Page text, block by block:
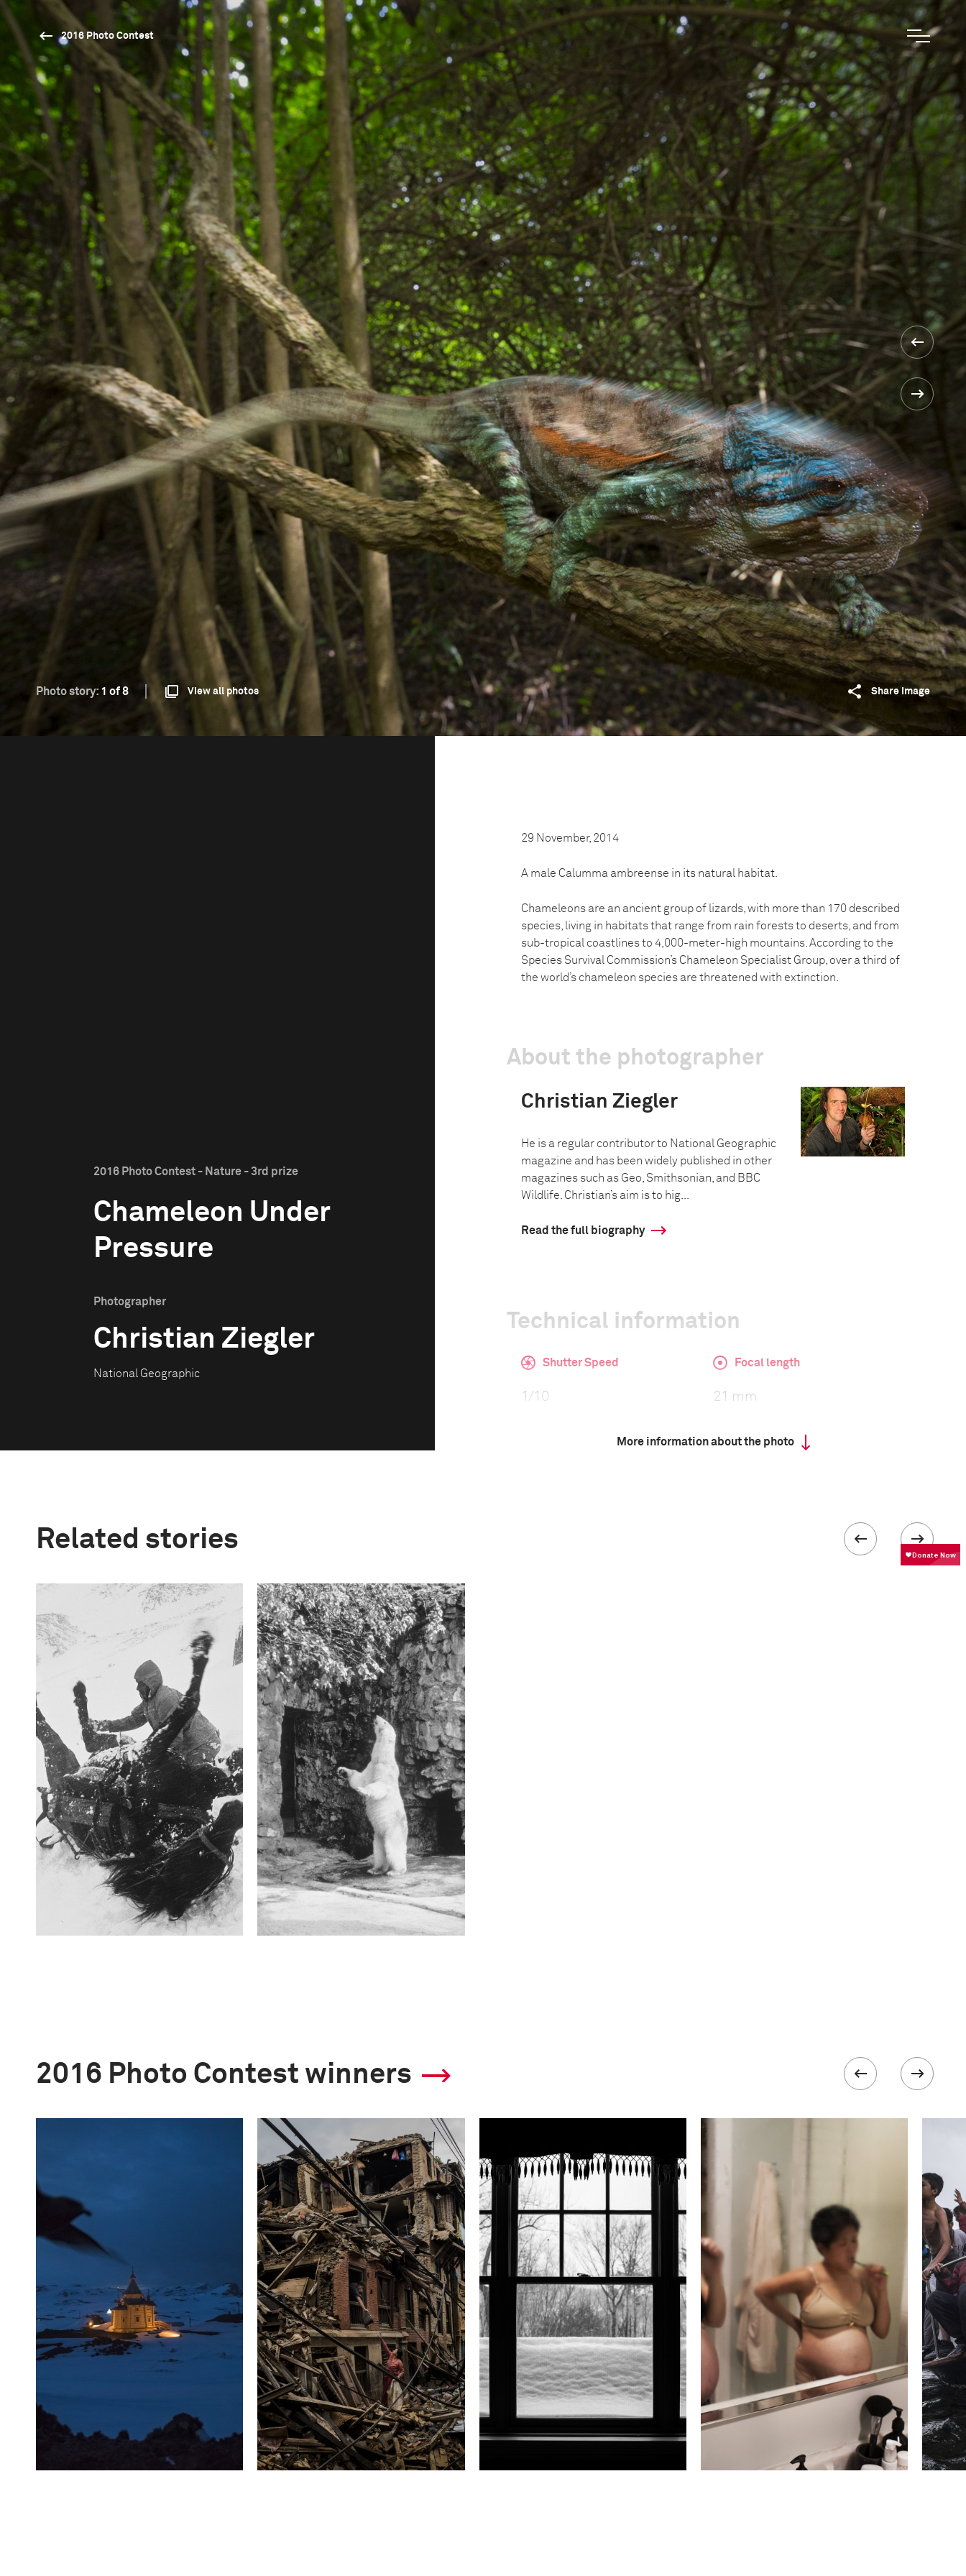
2016 Photo Contest
Photo story: 1 of 8 View all photos Share image
2016 Photo Contest - Nature - 3rd prize
Chameleon Under
Pressure
Photographer
Christian Ziegler
National Geographic
29 November, 2014
A male Calumma ambreense in its natural habitat.
Chameleons are an ancient group of lizards, with more than 170 described
species, living in habitats that range from rain forests to deserts, and from
sub-tropical coastlines to 4,000-meter-high mountains. According to the
Species Survival Commission’s Chameleon Specialist Group, over a third of
the world’s chameleon species are threatened with extinction.
About the photographer
Christian Ziegler
He is a regular contributor to National Geographic
magazine and has been widely published in other
magazines such as Geo, Smithsonian, and BBC
Wildlife. Christian’s aim is to hig...
Read the full biography
Technical information
Shutter Speed
1/10
Focal length
21 mm
More information about the photo
Related stories
2016 Photo Contest winners